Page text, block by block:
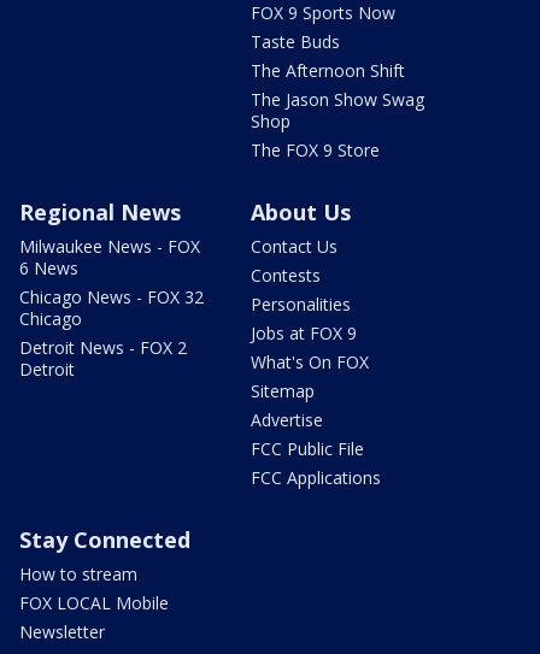
FOX 9 Sports Now
Taste Buds
The Afternoon Shift
The Jason Show Swag
Shop
The FOX 9 Store
Regional News
Milwaukee News - FOX
6 News
Chicago News - FOX 32
Chicago
Detroit News - FOX 2
Detroit
About Us
Contact Us
Contests
Personalities
Jobs at FOX 9
What's On FOX
Sitemap
Advertise
FCC Public File
FCC Applications
Stay Connected
How to stream
FOX LOCAL Mobile
Newsletter